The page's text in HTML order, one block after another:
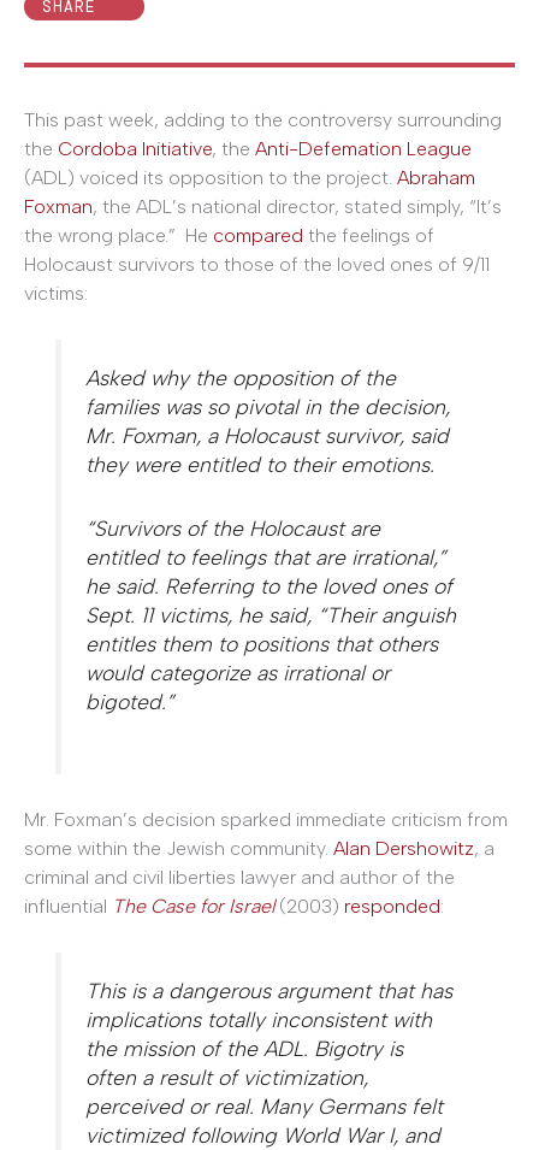
SHARE
This past week, adding to the controversy surrounding
the Cordoba Initiative, the Anti-Defemation League
(ADL) voiced its opposition to the project. Abraham
Foxman, the ADL’s national director, stated simply, “It’s
the wrong place.” He compared the feelings of
Holocaust survivors to those of the loved ones of 9/11
victims:
Asked why the opposition of the
families was so pivotal in the decision,
Mr. Foxman, a Holocaust survivor, said
they were entitled to their emotions.
“Survivors of the Holocaust are
entitled to feelings that are irrational,”
he said. Referring to the loved ones of
Sept. 11 victims, he said, “Their anguish
entitles them to positions that others
would categorize as irrational or
bigoted.”
Mr. Foxman’s decision sparked immediate criticism from
some within the Jewish community. Alan Dershowitz, a
criminal and civil liberties lawyer and author of the
influential The Case for Israel(2003) responded:
This is a dangerous argument that has
implications totally inconsistent with
the mission of the ADL. Bigotry is
often a result of victimization,
perceived or real. Many Germans felt
victimized following World War I, and